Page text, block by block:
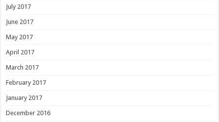
July 2017
June 2017
May 2017
April 2017
March 2017
February 2017
January 2017
December 2016